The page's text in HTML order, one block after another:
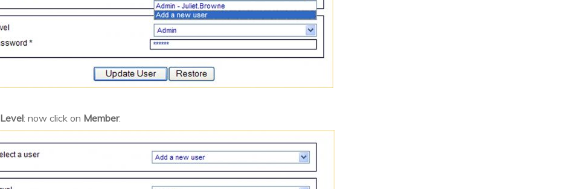
Level: now click on Member.